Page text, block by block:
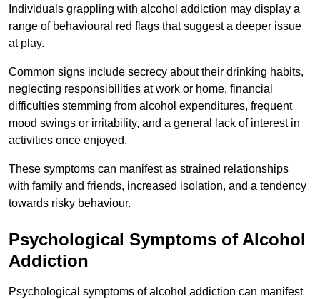
Individuals grappling with alcohol addiction may display a
range of behavioural red flags that suggest a deeper issue
at play.
Common signs include secrecy about their drinking habits,
neglecting responsibilities at work or home, financial
difficulties stemming from alcohol expenditures, frequent
mood swings or irritability, and a general lack of interest in
activities once enjoyed.
These symptoms can manifest as strained relationships
with family and friends, increased isolation, and a tendency
towards risky behaviour.
Psychological Symptoms of Alcohol
Addiction
Psychological symptoms of alcohol addiction can manifest